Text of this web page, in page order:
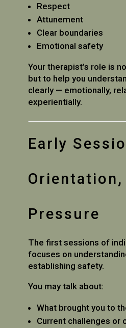
Respect
Attunement
Clear boundaries
Emotional safety
Your therapist’s role is
but to help you
clearly — emotionally,
experientially.
Early
Orientation,
Pressure
The first sessions of
focuses on
establishing safety.
You may talk about:
What brought you to
Current challenges or